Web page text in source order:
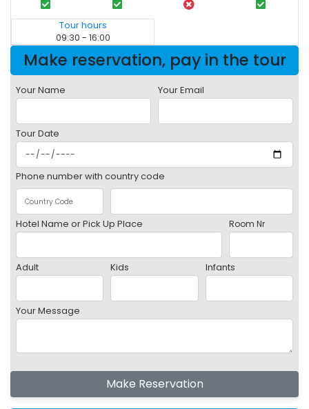
Tour hours
09:30 - 16:00
Make reservation, pay in the tour
Your Name Your Email
Tour Date
Phone number with country code
Hotel Name or Pick Up Place Room Nr
Adult Kids Infants
Your Message
Make Reservation